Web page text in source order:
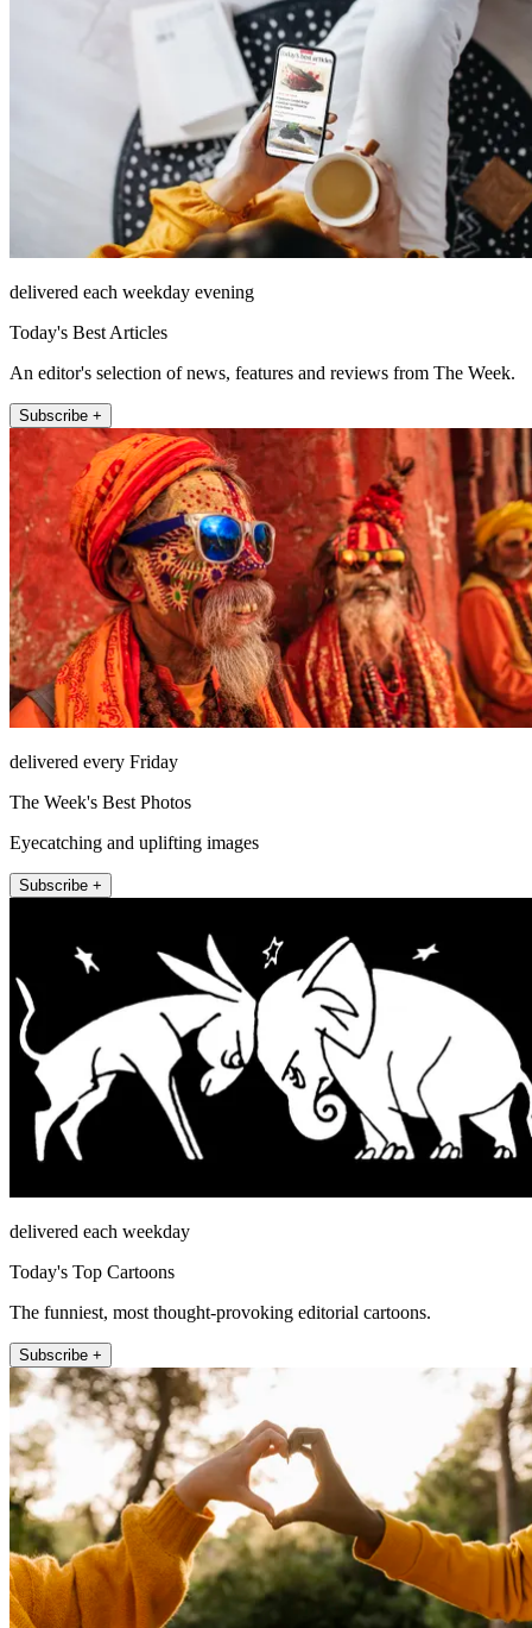
delivered each weekday evening
Today's Best Articles
An editor's selection of news, features and reviews from The Week.
Subscribe +
delivered every Friday
The Week's Best Photos
Eyecatching and uplifting images
Subscribe +
delivered each weekday
Today's Top Cartoons
The funniest, most thought-provoking editorial cartoons.
Subscribe +